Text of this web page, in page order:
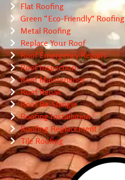
Flat Roofing
Green “Eco-Friendly” Roofing
Metal Roofing
Replace Your Roof
Roof Emergency Repairs
Roof Inspection
Roof Maintenance
Roof Repair
Roof Re-Shingle
Roofing Installation
Roofing Replacement
Tile Roofing